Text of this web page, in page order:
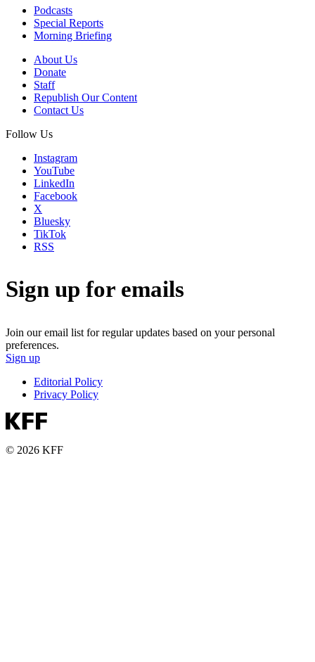
Podcasts
Special Reports
Morning Briefing
About Us
Donate
Staff
Republish Our Content
Contact Us
Follow Us
Instagram
YouTube
LinkedIn
Facebook
X
Bluesky
TikTok
RSS
Sign up for emails
Join our email list for regular updates based on your personal
preferences.
Sign up
Editorial Policy
Privacy Policy
© 2026 KFF